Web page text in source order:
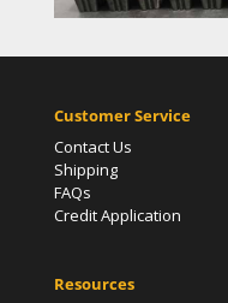
Customer Service
Contact Us
Shipping
FAQs
Credit Application
Resources